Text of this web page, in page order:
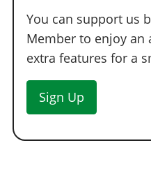
You can support us
Member to enjoy an
extra features for a
Sign Up